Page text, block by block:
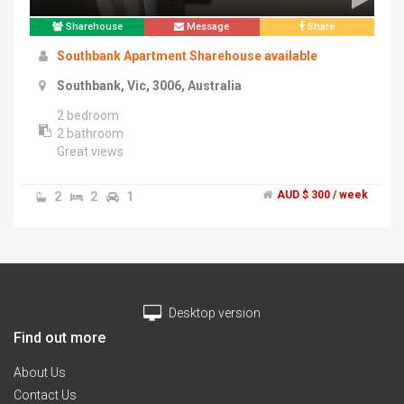
Sharehouse Message Share
Southbank Apartment Sharehouse available
Southbank, Vic, 3006, Australia
2 bedroom
2 bathroom
Great views
2 2 1 AUD $ 300 / week
Desktop version
Find out more
About Us
Contact Us